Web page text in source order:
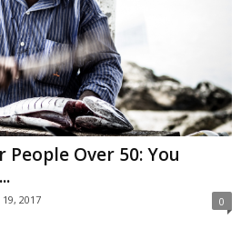
Over 50: You
2017 0